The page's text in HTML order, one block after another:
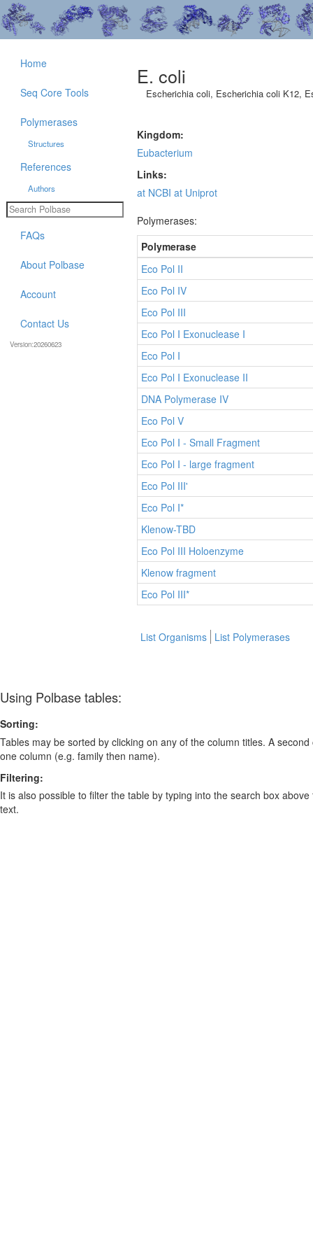
E. coli
Escherichia coli, Escherichia coli K12,
Kingdom:
Eubacterium
Links:
at NCBI at Uniprot
Polymerases:
Polymerase
Eco Pol II
Eco Pol IV
Eco Pol III
Eco Pol I Exonuclease I
Eco Pol I
Eco Pol I Exonuclease II
DNA Polymerase IV
Eco Pol V
Eco Pol I - Small Fragment
Eco Pol I - large fragment
Eco Pol III'
Eco Pol I*
Klenow-TBD
Eco Pol III Holoenzyme
Klenow fragment
Eco Pol III*
List Organisms List Polymerases
Home
Seq Core Tools
Polymerases
Structures
References
Authors
FAQs
About Polbase
Account
Contact Us
Version:20260623
Using Polbase tables:
Sorting:
Tables may be sorted by clicking on any of the column titles. A
one column (e.g. family then name).
Filtering:
It is also possible to filter the table by typing into the search box
text.